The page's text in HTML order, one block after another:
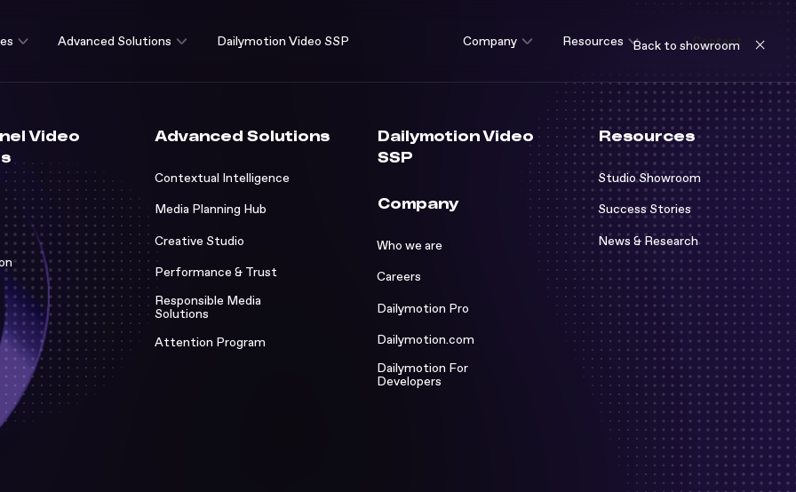
Advanced Solutions Dailymotion Video SSP Company
Who we are
Dailymotion Pro
Dailymotion For Developers
Resources
Success Stories
Contact
Back to showroom
Video
Advanced Solutions
Contextual Intelligence
Media Planning Hub
Creative Studio
Performance & Trust
Responsible Media
Solutions
Attention Program
Dailymotion Video
SSP
Company
Who we are
Careers
Dailymotion Pro
Dailymotion.com
Dailymotion For
Developers
Resources
Studio Showroom
Success Stories
News & Research